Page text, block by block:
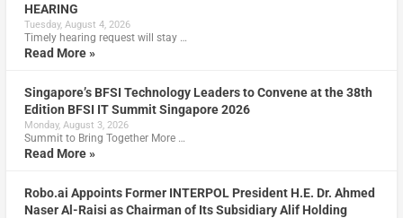
HEARING
Tuesday, August 4, 2026
Timely hearing request will stay …
Read More »
Singapore’s BFSI Technology Leaders to Convene at the 38th
Edition BFSI IT Summit Singapore 2026
Monday, August 3, 2026
Summit to Bring Together More …
Read More »
Robo.ai Appoints Former INTERPOL President H.E. Dr. Ahmed
Naser Al-Raisi as Chairman of Its Subsidiary Alif Holding